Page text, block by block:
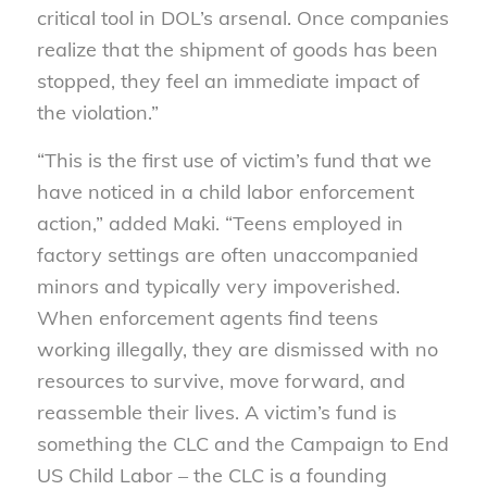
critical tool in DOL’s arsenal. Once companies
realize that the shipment of goods has been
stopped, they feel an immediate impact of
the violation.”
“This is the first use of victim’s fund that we
have noticed in a child labor enforcement
action,” added Maki. “Teens employed in
factory settings are often unaccompanied
minors and typically very impoverished.
When enforcement agents find teens
working illegally, they are dismissed with no
resources to survive, move forward, and
reassemble their lives. A victim’s fund is
something the CLC and the Campaign to End
US Child Labor – the CLC is a founding